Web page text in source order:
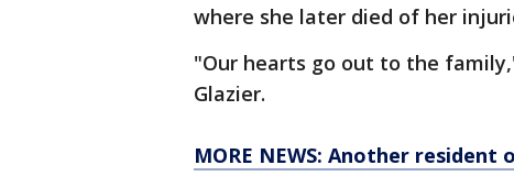
where she later died of her
"Our hearts go out to the
Glazier.
MORE NEWS: Another